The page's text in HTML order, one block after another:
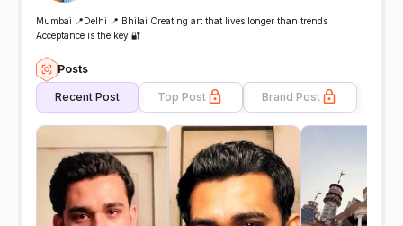
Mumbai 📍Delhi 📍 Bhilai Creating art that lives longer than trends
Acceptance is the key 🔐
Posts
Recent Post Top Post Brand Post